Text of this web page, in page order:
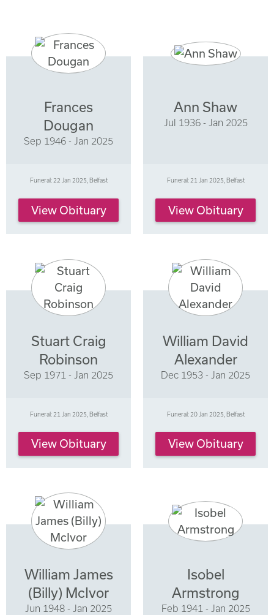
Frances
Dougan
Sep 1946 - Jan 2025
Funeral: 22 Jan 2025, Belfast
View Obituary
Ann Shaw
Jul 1936 - Jan 2025
Funeral: 21 Jan 2025, Belfast
View Obituary
Stuart Craig
Robinson
Sep 1971 - Jan 2025
Funeral: 21 Jan 2025, Belfast
View Obituary
William David
Alexander
Dec 1953 - Jan 2025
Funeral: 20 Jan 2025, Belfast
View Obituary
William James
(Billy) McIvor
Jun 1948 - Jan 2025
Isobel
Armstrong
Feb 1941 - Jan 2025